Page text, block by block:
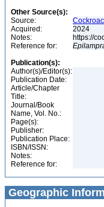
Other Source(s):
Source:
Acquired:
2024
Notes:
https://
Reference for:
Publication(s):
Author(s)/Editor(s):
Publication Date:
Article/Chapter
Title:
Journal/Book
Name, Vol. No.:
Page(s):
Publisher:
Publication Place:
ISBN/ISSN:
Notes:
Reference for:
Geographic